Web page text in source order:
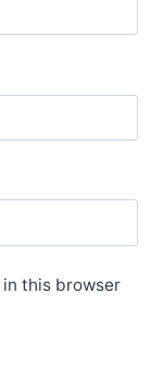
in this browser